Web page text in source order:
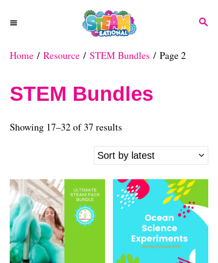
S
Home / Resource / STEM Bundles / Page 2
STEM Bundles
Showing 17–32 of 37 results
o
r
t
e
y